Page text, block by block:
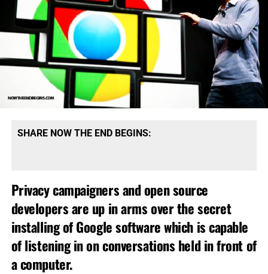
SHARE NOW THE END BEGINS:
Privacy campaigners and open source
developers are up in arms over the secret
installing of Google software which is capable
of listening in on conversations held in front of
a computer.